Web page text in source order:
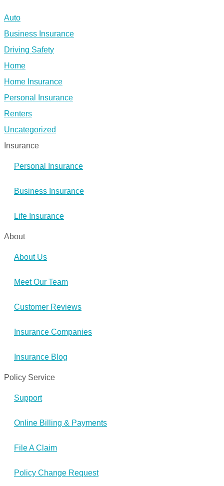
Auto
Business Insurance
Driving Safety
Home
Home Insurance
Personal Insurance
Renters
Uncategorized
Insurance
Personal Insurance
Business Insurance
Life Insurance
About
About Us
Meet Our Team
Customer Reviews
Insurance Companies
Insurance Blog
Policy Service
Support
Online Billing & Payments
File A Claim
Policy Change Request